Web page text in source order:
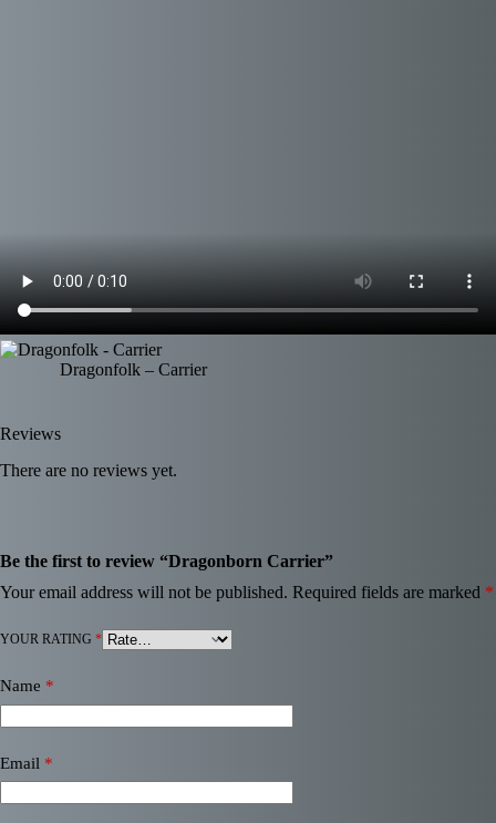
Dragonfolk – Carrier
Reviews
There are no reviews yet.
Be the first to review “Dragonborn Carrier”
Your email address will not be published. Required fields are marked *
YOUR RATING *
Name *
Email *